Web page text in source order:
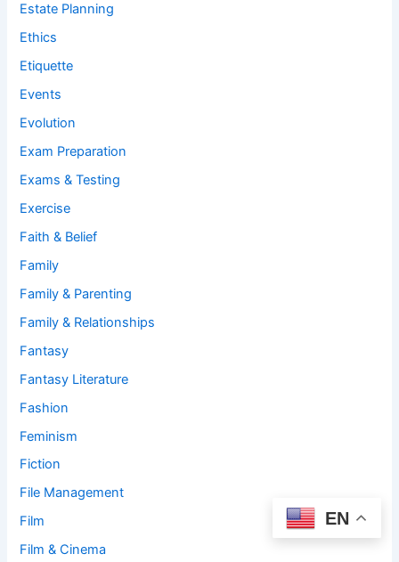
Estate Planning
Ethics
Etiquette
Events
Evolution
Exam Preparation
Exams & Testing
Exercise
Faith & Belief
Family
Family & Parenting
Family & Relationships
Fantasy
Fantasy Literature
Fashion
Feminism
Fiction
File Management
Film
Film & Cinema
EN